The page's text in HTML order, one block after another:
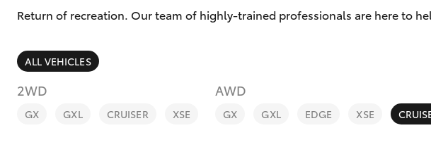
SUVs & 4WDs
Return of recreation. Our team of highly-trained professionals are here to
ALL VEHICLES
2WD
GX GXL CRUISER XSE
AWD
GX GXL EDGE XSE